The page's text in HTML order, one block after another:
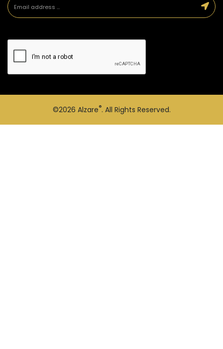
©2026 Alzare®. All Rights Reserved.